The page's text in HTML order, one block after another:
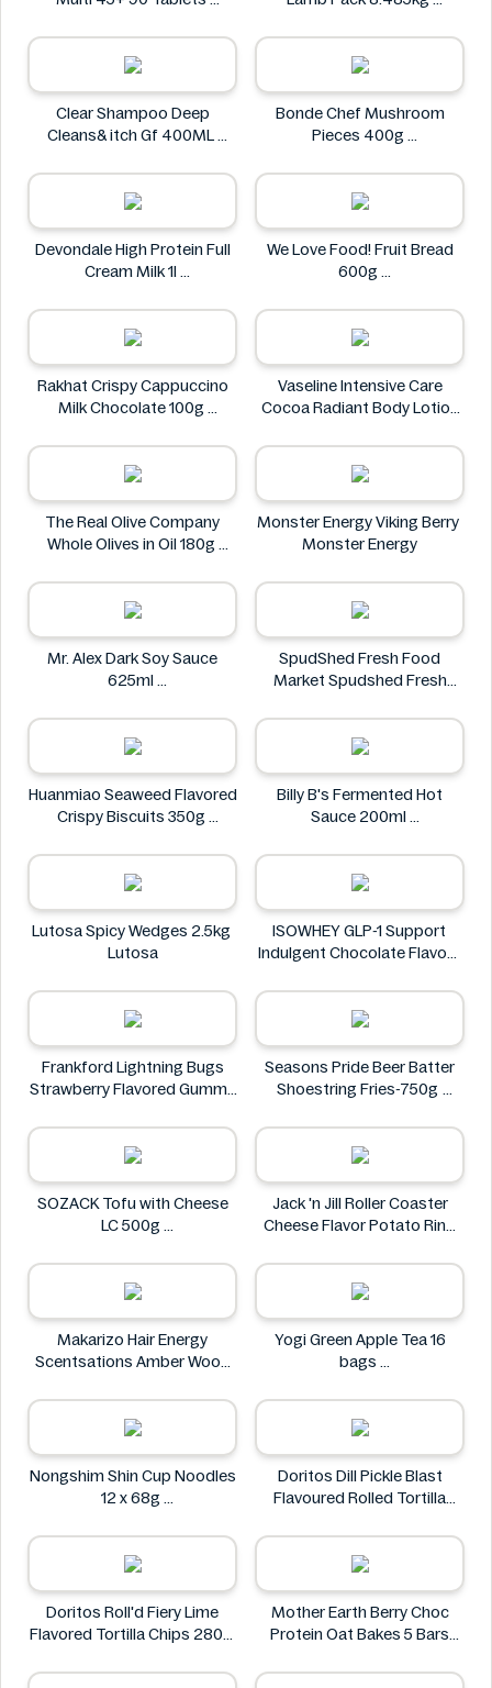
Clear Shampoo Deep
Cleans& itch Gf 400ML
Bonde Chef Mushroom
Pieces 400g
Devondale High Protein Full
Cream Milk 1l
We Love Food! Fruit Bread
600g
Rakhat Crispy Cappuccino
Milk Chocolate 100g
Vaseline Intensive Care
Cocoa Radiant Body Lotion
Vaseline
The Real Olive Company
Whole Olives in Oil 180g
Monster Energy Viking Berry
Monster Energy
Mr. Alex Dark Soy Sauce
625ml
SpudShed Fresh Food
Market Spudshed Fresh
Roll 4 Pack
SpudShed Fresh Food
Huanmiao Seaweed Flavored
Crispy Biscuits 350g
Billy B's Fermented Hot
Sauce 200ml
Lutosa Spicy Wedges 2.5kg
Lutosa
ISOWHEY GLP-1 Support
Indulgent Chocolate Flavour
ISOWHEY
Frankford Lightning Bugs
Strawberry Flavored Gummy
Frankford
Seasons Pride Beer Batter
Shoestring Fries-750g
SOZACK Tofu with Cheese
LC 500g
Jack 'n Jill Roller Coaster
Cheese Flavor Potato Ring
Jack 'n Jill
Makarizo Hair Energy
Scentsations Amber Wood
Makarizo
Yogi Green Apple Tea 16
bags
Nongshim Shin Cup Noodles
12 x 68g
Doritos Dill Pickle Blast
Flavoured Rolled Tortilla
Doritos
Doritos Roll'd Fiery Lime
Flavored Tortilla Chips 280g
Mother Earth Berry Choc
Protein Oat Bakes 5 Bars
Mother Earth